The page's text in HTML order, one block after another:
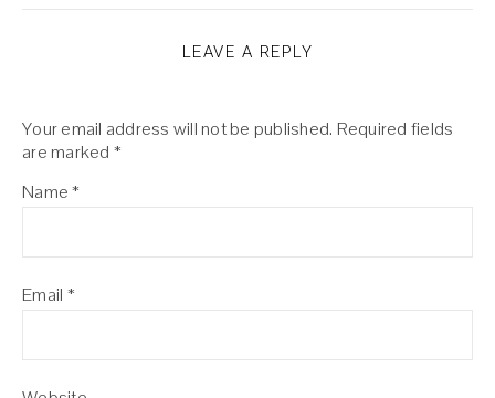
LEAVE A REPLY
Your email address will not be published. Required fields
are marked *
Name*
Email *